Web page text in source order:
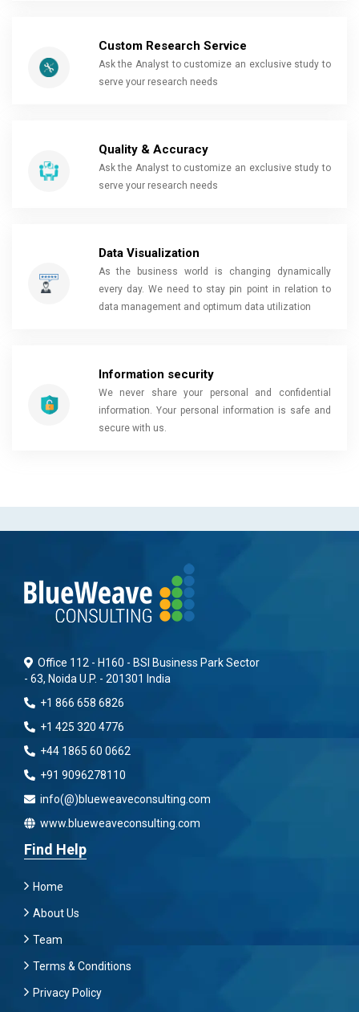
Custom Research Service
Ask the Analyst to customize an exclusive study to
serve your research needs
Quality & Accuracy
Ask the Analyst to customize an exclusive study to
serve your research needs
Data Visualization
As the business world is changing dynamically
every day. We need to stay pin point in relation to
data management and optimum data utilization
Information security
We never share your personal and confidential
information. Your personal information is safe and
secure with us.
Office 112 - H160 - BSI Business Park Sector
- 63, Noida U.P. - 201301 India
+1 866 658 6826
+1 425 320 4776
+44 1865 60 0662
+91 9096278110
info(@)blueweaveconsulting.com
www.blueweaveconsulting.com
Find Help
Home
About Us
Team
Terms & Conditions
Privacy Policy